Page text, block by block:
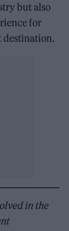
but also
for
destination.
in the